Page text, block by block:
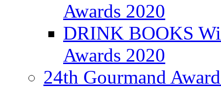
Awards 2020
DRINK BOOKS
Awards 2020
24th Gourmand